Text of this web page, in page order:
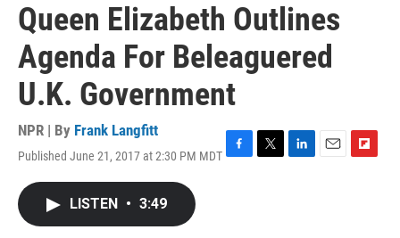
Queen Elizabeth Outlines
Agenda For Beleaguered
U.K. Government
NPR | By Frank Langfitt
Published June 21, 2017 at 2:30 PM MDT
LISTEN • 3:49